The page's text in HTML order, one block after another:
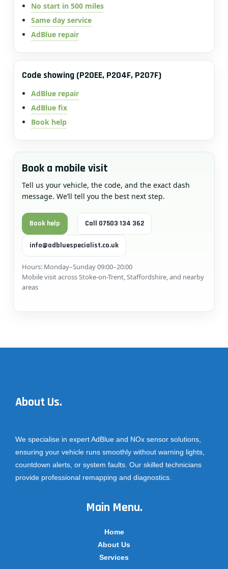
No start in 500 miles
Same day service
AdBlue repair
Code showing (P20EE, P204F, P207F)
AdBlue repair
AdBlue fix
Book help
Book a mobile visit
Tell us your vehicle, the code, and the exact dash
message. We’ll tell you the best next step.
Book help Call 07503 134 362
info@adbluespecialist.co.uk
Hours: Monday–Sunday 09:00–20:00
Mobile visit across Stoke-on-Trent, Staffordshire, and nearby
areas
About Us.
We specialise in expert AdBlue and NOx sensor solutions,
ensuring your vehicle runs smoothly without warning lights,
countdown alerts, or system faults. Our skilled technicians
provide professional remapping and diagnostics.
Main Menu.
Home
About Us
Services